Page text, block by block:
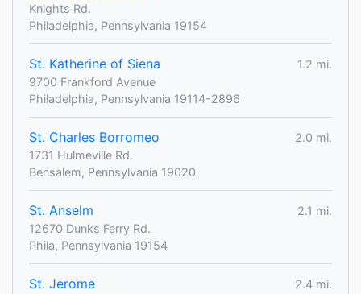
Knights Rd.
Philadelphia, Pennsylvania 19154
St. Katherine of Siena
1.2 mi.
9700 Frankford Avenue
Philadelphia, Pennsylvania 19114-2896
St. Charles Borromeo
2.0 mi.
1731 Hulmeville Rd.
Bensalem, Pennsylvania 19020
St. Anselm
2.1 mi.
12670 Dunks Ferry Rd.
Phila, Pennsylvania 19154
St. Jerome
2.4 mi.